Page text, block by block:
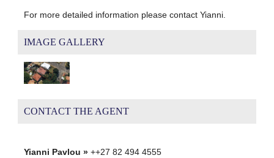
For more detailed information please contact Yianni.
IMAGE GALLERY
CONTACT THE AGENT
Yianni Pavlou »++27 82 494 4555